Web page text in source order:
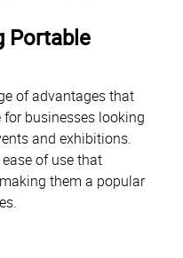
Portable
of advantages that
businesses looking
and exhibitions.
of use that
them a popular